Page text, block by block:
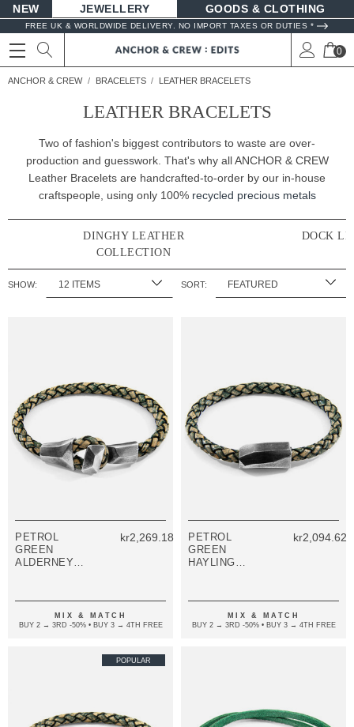
NEW JEWELLERY GOODS
FREE UK & WORLDWIDE DELIVERY. NO IMPORT TAXES OR DUTIES *
0
ANCHOR & CREW BRACELETS LEATHER BRACELETS
LEATHER BRACELETS
Two of fashion's biggest contributors to waste are over-
production and guesswork. That's why all ANCHOR & CREW
Leather Bracelets are handcrafted-to-order by our in-house
craftspeople, using only 100% recycled precious metals
DINGHY LEATHER
COLLECTION
DOCK
SHOW: SORT:
PETROL
GREEN
ALDERNEY
LEATHER
BRACELET
kr2,269.18
MIX & MATCH
BUY 2 → 3RD -50% • BUY 3 → 4TH FREE
PETROL
GREEN
HAYLING
LEATHER
BRACELET
kr2,094.62
MIX & MATCH
BUY 2 → 3RD -50% • BUY 3 → 4TH FREE
POPULAR